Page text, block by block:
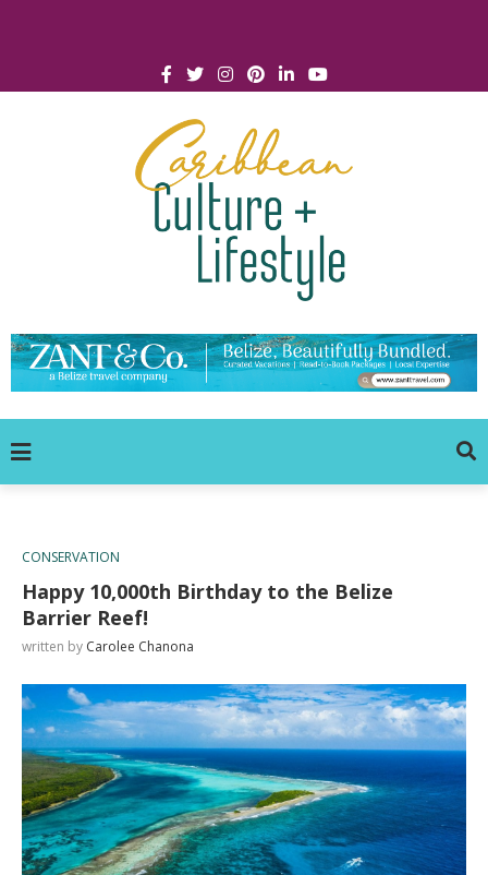
CONSERVATION
Happy 10,000th Birthday to the Belize
Barrier Reef!
written by Carolee Chanona